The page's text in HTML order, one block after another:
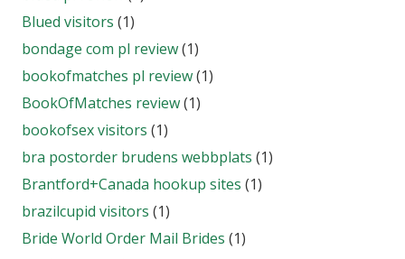
Blued visitors (1)
bondage com pl review(1)
bookofmatches pl review(1)
BookOfMatches review(1)
bookofsex visitors (1)
bra postorder brudens webbplats (1)
Brantford+Canada hookup sites (1)
brazilcupid visitors (1)
Bride World Order Mail Brides (1)